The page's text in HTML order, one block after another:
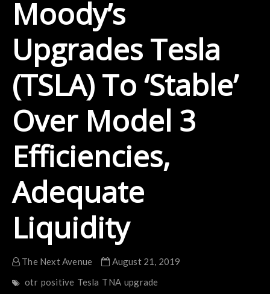
Moody’s
Upgrades Tesla
(TSLA) To ‘Stable’
Over Model 3
Efficiencies,
Adequate
Liquidity
The Next Avenue
August 21, 2019
otr positive Tesla TNA upgrade